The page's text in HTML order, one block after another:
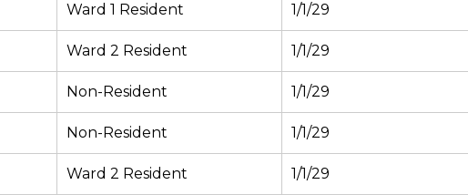
Ward 1 Resident 1/1/29
Ward 2 Resident 1/1/29
Non-Resident 1/1/29
Non-Resident 1/1/29
Ward 2 Resident 1/1/29